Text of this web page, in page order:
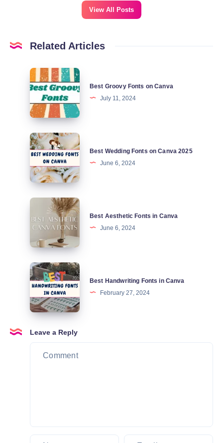
View All Posts
Related Articles
Best
Groovy
Fonts
on
Best Groovy Fonts on Canva
July 11, 2024
Best
Wedding
Fonts
on
Best Wedding Fonts on Canva 2025
June 6, 2024
Aesthetic
Fonts
in
Best Aesthetic Fonts in Canva
June 6, 2024
Best
Handwriting
Fonts
in
Best Handwriting Fonts in Canva
February 27, 2024
Leave a Reply